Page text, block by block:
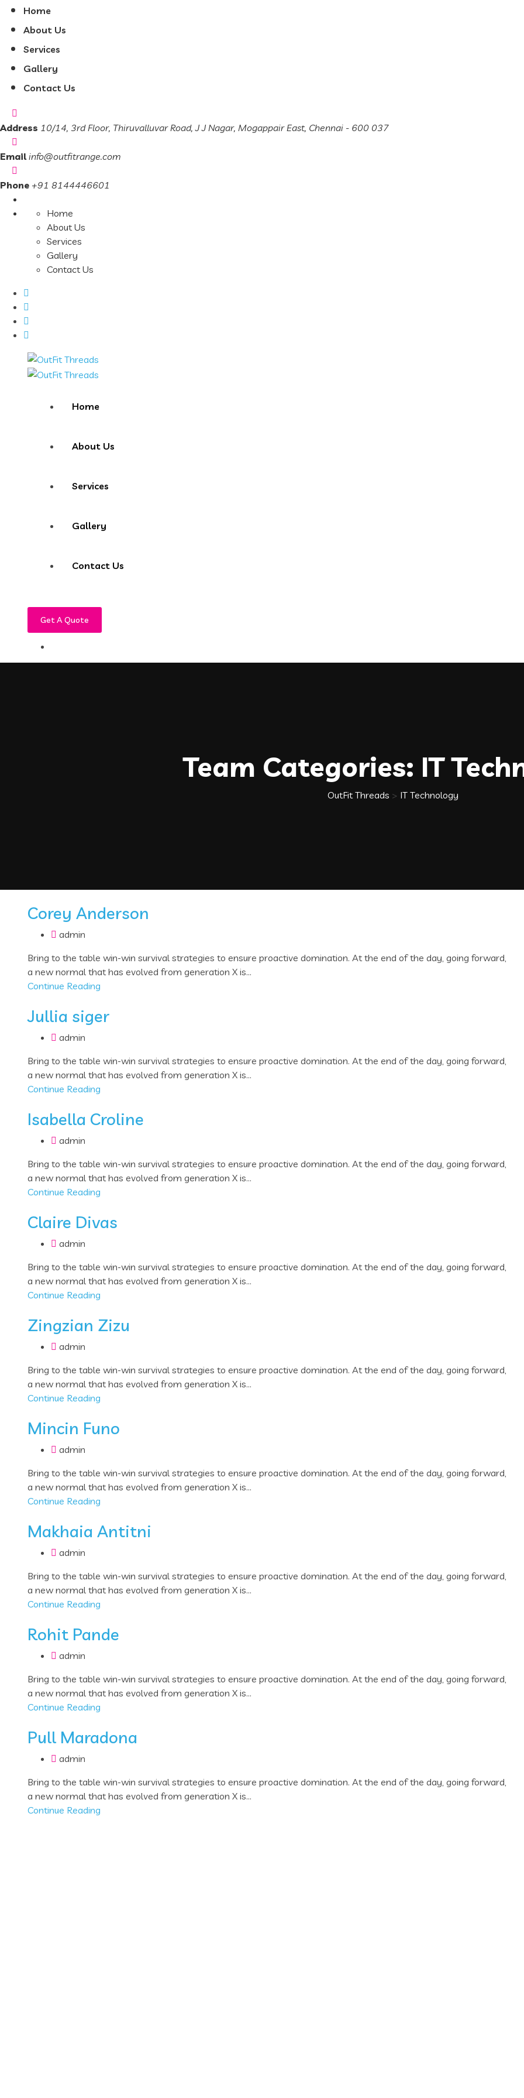
Home
About Us
Services
Gallery
Contact Us
Address 10/14, 3rd Floor, Thiruvalluvar Road, J J Nagar, Mogappair East, Chennai - 600 037
Email info@outfitrange.com
Phone +91 8144446601
Home
About Us
Services
Gallery
Contact Us
Home
About Us
Services
Gallery
Contact Us
Get A Quote
Team Categories: IT
OutFit Threads > IT Technology
Corey Anderson
admin
Bring to the table win-win survival strategies to ensure proactive domination. At the end of the day, going forward,
a new normal that has evolved from generation X is...
Continue Reading
Jullia siger
admin
Bring to the table win-win survival strategies to ensure proactive domination. At the end of the day, going forward,
a new normal that has evolved from generation X is...
Continue Reading
Isabella Croline
admin
Bring to the table win-win survival strategies to ensure proactive domination. At the end of the day, going forward,
a new normal that has evolved from generation X is...
Continue Reading
Claire Divas
admin
Bring to the table win-win survival strategies to ensure proactive domination. At the end of the day, going forward,
a new normal that has evolved from generation X is...
Continue Reading
Zingzian Zizu
admin
Bring to the table win-win survival strategies to ensure proactive domination. At the end of the day, going forward,
a new normal that has evolved from generation X is...
Continue Reading
Mincin Funo
admin
Bring to the table win-win survival strategies to ensure proactive domination. At the end of the day, going forward,
a new normal that has evolved from generation X is...
Continue Reading
Makhaia Antitni
admin
Bring to the table win-win survival strategies to ensure proactive domination. At the end of the day, going forward,
a new normal that has evolved from generation X is...
Continue Reading
Rohit Pande
admin
Bring to the table win-win survival strategies to ensure proactive domination. At the end of the day, going forward,
a new normal that has evolved from generation X is...
Continue Reading
Pull Maradona
admin
Bring to the table win-win survival strategies to ensure proactive domination. At the end of the day, going forward,
a new normal that has evolved from generation X is...
Continue Reading